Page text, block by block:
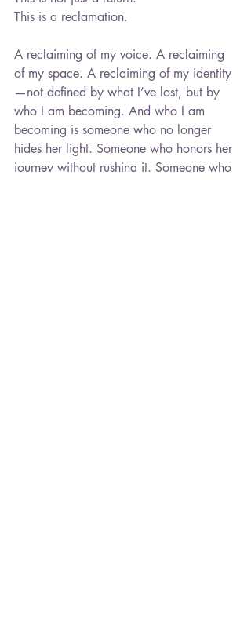
This is a reclamation.
A reclaiming of my voice. A reclaiming
of my space. A reclaiming of my identity
—not defined by what I’ve lost, but by
who I am becoming. And who I am
becoming is someone who no longer
hides her light. Someone who honors her
journey without rushing it. Someone who